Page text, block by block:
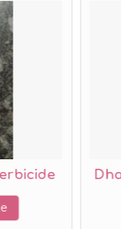
Dhanuka